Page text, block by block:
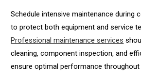
Schedule intensive maintenance during
to protect both equipment and service
Professional maintenance services
cleaning, component inspection, and
ensure optimal performance throughout